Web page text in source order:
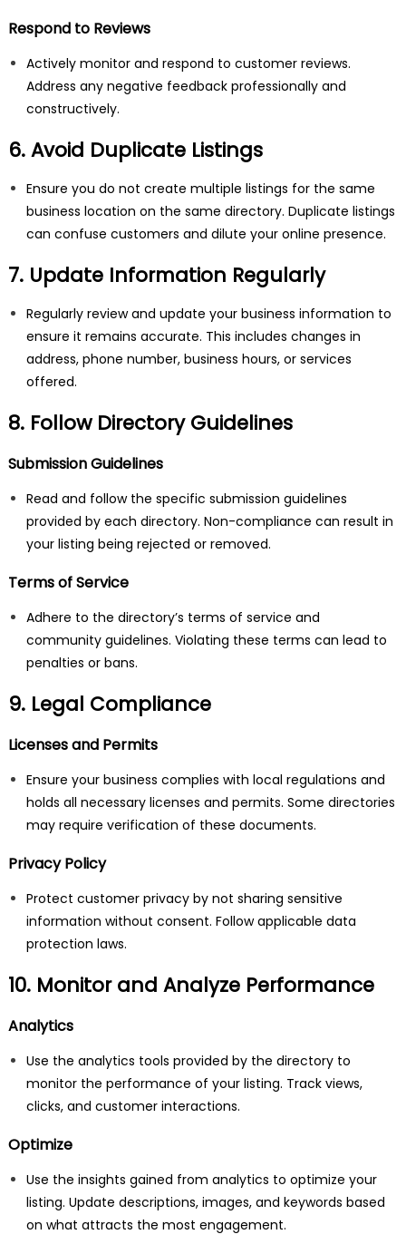
Respond to Reviews
Actively monitor and respond to customer reviews.
Address any negative feedback professionally and
constructively.
6. Avoid Duplicate Listings
Ensure you do not create multiple listings for the same
business location on the same directory. Duplicate listings
can confuse customers and dilute your online presence.
7. Update Information Regularly
Regularly review and update your business information to
ensure it remains accurate. This includes changes in
address, phone number, business hours, or services
offered.
8. Follow Directory Guidelines
Submission Guidelines
Read and follow the specific submission guidelines
provided by each directory. Non-compliance can result in
your listing being rejected or removed.
Terms of Service
Adhere to the directory’s terms of service and
community guidelines. Violating these terms can lead to
penalties or bans.
9. Legal Compliance
Licenses and Permits
Ensure your business complies with local regulations and
holds all necessary licenses and permits. Some directories
may require verification of these documents.
Privacy Policy
Protect customer privacy by not sharing sensitive
information without consent. Follow applicable data
protection laws.
10. Monitor and Analyze Performance
Analytics
Use the analytics tools provided by the directory to
monitor the performance of your listing. Track views,
clicks, and customer interactions.
Optimize
Use the insights gained from analytics to optimize your
listing. Update descriptions, images, and keywords based
on what attracts the most engagement.